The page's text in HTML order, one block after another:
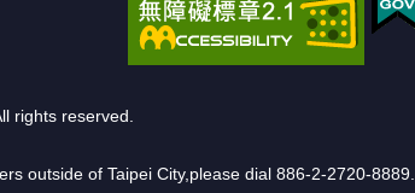
rights reserved.
outside of Taipei City,please dial 886-2-2720-8889.